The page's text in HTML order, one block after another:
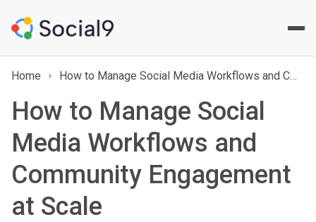
Home How to Manage Social Media Workflows and Community Engagement at Scale
How to Manage Social
Media Workflows and
Community Engagement
at Scale